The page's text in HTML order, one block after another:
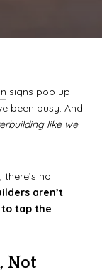
signs pop up
been busy. And
like we
no
aren’t
tap the
Not